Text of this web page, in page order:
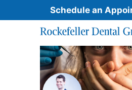
Skip to content
Schedule an